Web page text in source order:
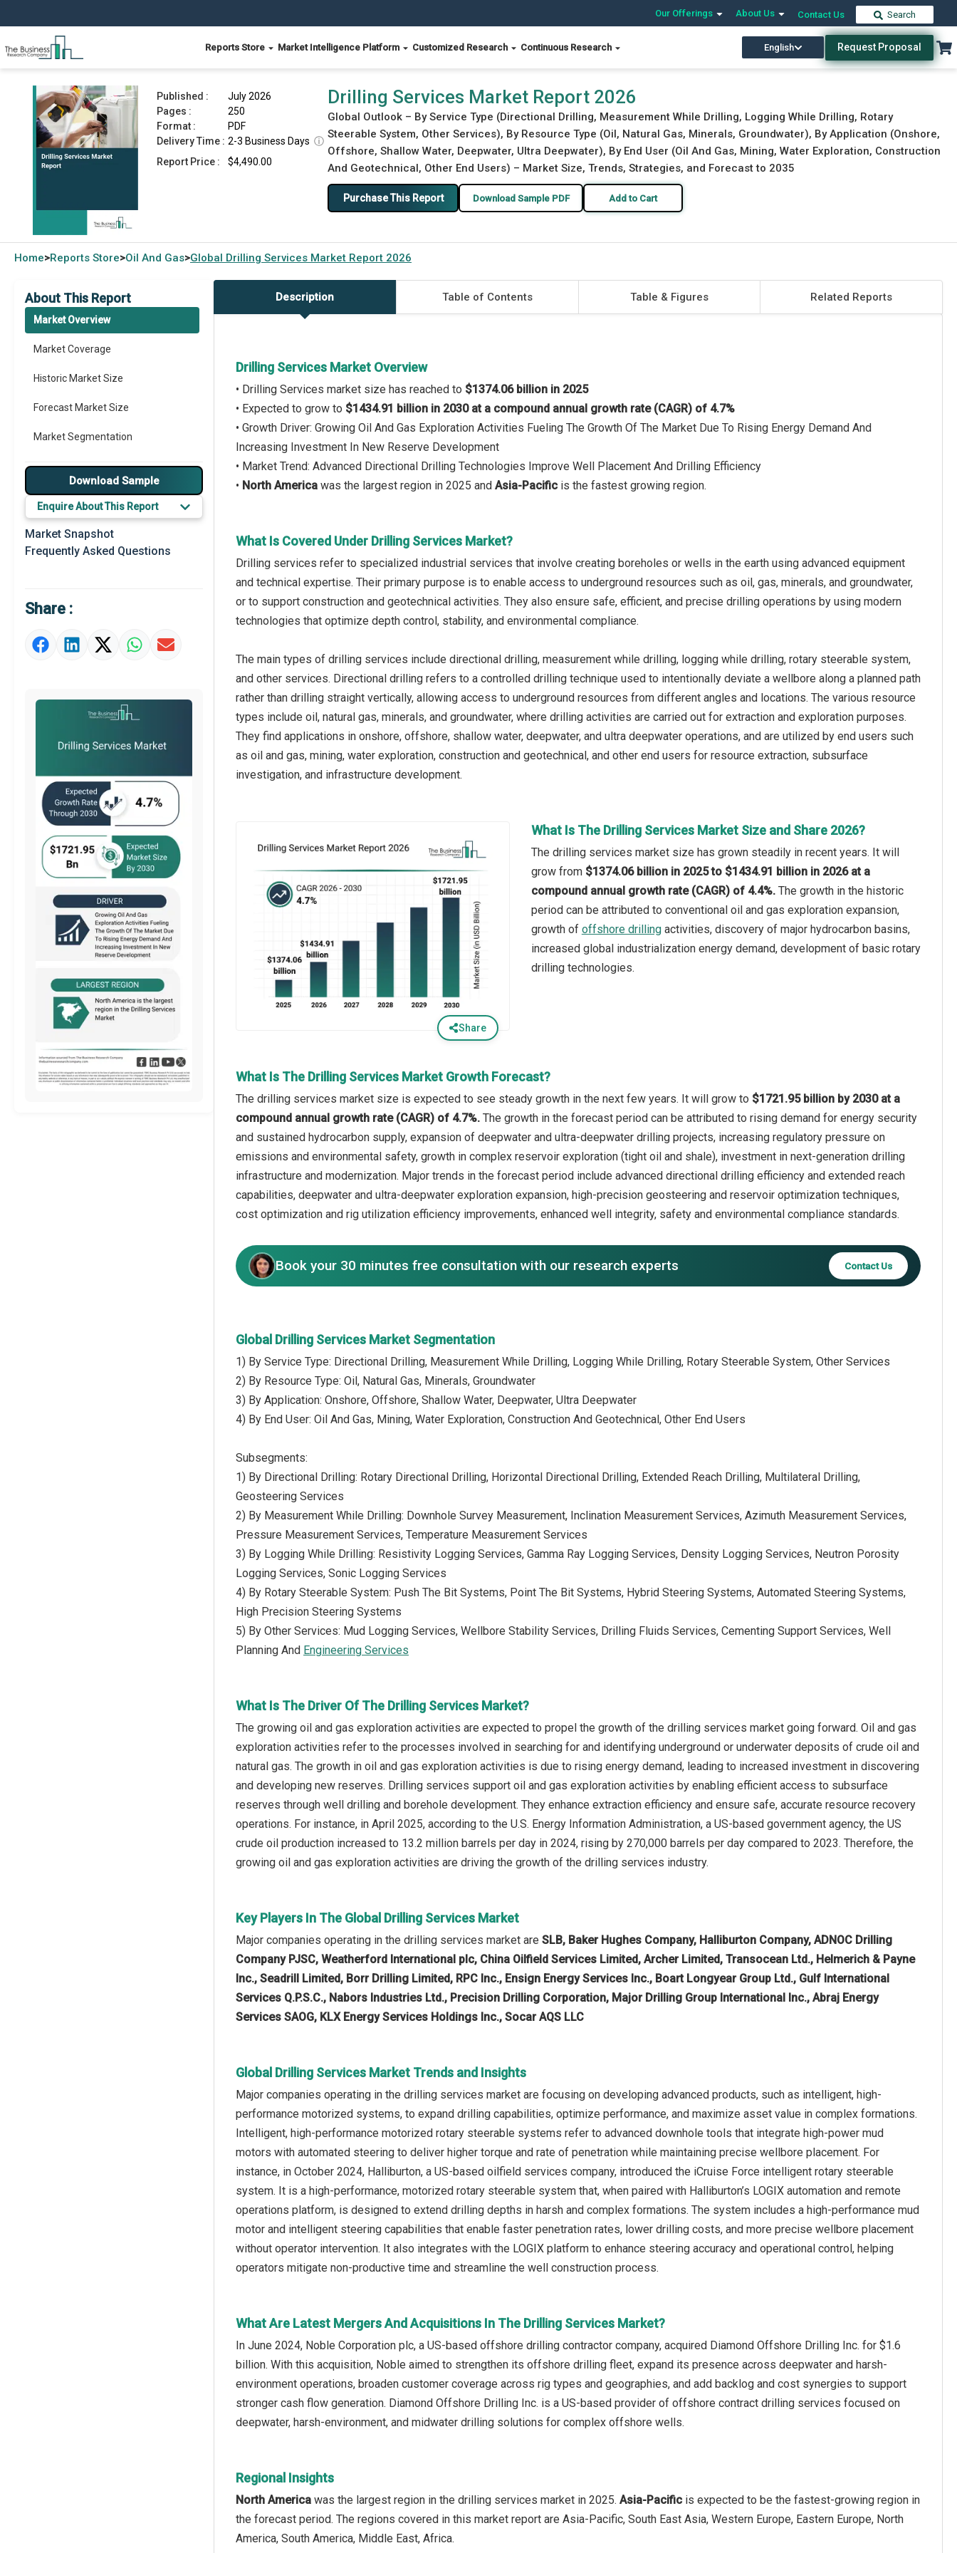
Our Offerings About Us Contact Us Search
Reports Store Market Intelligence Platform Customized Research Continuous Research English Request Proposal
Drilling Services Market Report 2026 Download Free Sample Buy Now
Published :
July 2026
Pages :
250
Format :
PDF
Delivery Time : 2-3 Business Days ⓘ
Report Price :
$4,490.00
Drilling Services Market Report 2026
Global Outlook – By Service Type (Directional Drilling, Measurement While Drilling, Logging While Drilling, Rotary
Steerable System, Other Services), By Resource Type (Oil, Natural Gas, Minerals, Groundwater), By Application (Onshore,
Offshore, Shallow Water, Deepwater, Ultra Deepwater), By End User (Oil And Gas, Mining, Water Exploration, Construction
And Geotechnical, Other End Users) – Market Size, Trends, Strategies, and Forecast to 2035
Purchase This Report Download Sample PDF Add to Cart
Home>Reports Store>Oil And Gas>Global Drilling Services Market Report 2026
About This Report
Market Overview
Market Coverage
Historic Market Size
Forecast Market Size
Market Segmentation
Major Drivers
Major Players
Key Market Trends
Prominent M&A
Market Definition
Market Value Definition
Download Sample
Enquire About This Report
Market Snapshot
Frequently Asked Questions
Share :
Description Table of Contents Table & Figures Related Reports
Drilling Services Market Overview
• Drilling Services market size has reached to $1374.06 billion in 2025
• Expected to grow to $1434.91 billion in 2030 at a compound annual growth rate (CAGR) of 4.7%
• Growth Driver: Growing Oil And Gas Exploration Activities Fueling The Growth Of The Market Due To Rising Energy Demand And
Increasing Investment In New Reserve Development
• Market Trend: Advanced Directional Drilling Technologies Improve Well Placement And Drilling Efficiency
• North America was the largest region in 2025 and Asia-Pacific is the fastest growing region.
What Is Covered Under Drilling Services Market?
Drilling services refer to specialized industrial services that involve creating boreholes or wells in the earth using advanced equipment
and technical expertise. Their primary purpose is to enable access to underground resources such as oil, gas, minerals, and groundwater,
or to support construction and geotechnical activities. They also ensure safe, efficient, and precise drilling operations by using modern
technologies that optimize depth control, stability, and environmental compliance.
The main types of drilling services include directional drilling, measurement while drilling, logging while drilling, rotary steerable system,
and other services. Directional drilling refers to a controlled drilling technique used to intentionally deviate a wellbore along a planned path
rather than drilling straight vertically, allowing access to underground resources from different angles and locations. The various resource
types include oil, natural gas, minerals, and groundwater, where drilling activities are carried out for extraction and exploration purposes.
They find applications in onshore, offshore, shallow water, deepwater, and ultra deepwater operations, and are utilized by end users such
as oil and gas, mining, water exploration, construction and geotechnical, and other end users for resource extraction, subsurface
investigation, and infrastructure development.
Share
What Is The Drilling Services Market Size and Share 2026?
The drilling services market size has grown steadily in recent years. It will
grow from $1374.06 billion in 2025 to $1434.91 billion in 2026 at a
compound annual growth rate (CAGR) of 4.4%. The growth in the historic
period can be attributed to conventional oil and gas exploration expansion,
growth of offshore drillingactivities, discovery of major hydrocarbon basins,
increased global industrialization energy demand, development of basic rotary
drilling technologies.
What Is The Drilling Services Market Growth Forecast?
The drilling services market size is expected to see steady growth in the next few years. It will grow to $1721.95 billion by 2030 at a
compound annual growth rate (CAGR) of 4.7%. The growth in the forecast period can be attributed to rising demand for energy security
and sustained hydrocarbon supply, expansion of deepwater and ultra-deepwater drilling projects, increasing regulatory pressure on
emissions and environmental safety, growth in complex reservoir exploration (tight oil and shale), investment in next-generation drilling
infrastructure and modernization. Major trends in the forecast period include advanced directional drilling efficiency and extended reach
capabilities, deepwater and ultra-deepwater exploration expansion, high-precision geosteering and reservoir optimization techniques,
cost optimization and rig utilization efficiency improvements, enhanced well integrity, safety and environmental compliance standards.
Book your 30 minutes free consultation with our research experts Contact Us
Global Drilling Services Market Segmentation
1) By Service Type: Directional Drilling, Measurement While Drilling, Logging While Drilling, Rotary Steerable System, Other Services
2) By Resource Type: Oil, Natural Gas, Minerals, Groundwater
3) By Application: Onshore, Offshore, Shallow Water, Deepwater, Ultra Deepwater
4) By End User: Oil And Gas, Mining, Water Exploration, Construction And Geotechnical, Other End Users
Subsegments:
1) By Directional Drilling: Rotary Directional Drilling, Horizontal Directional Drilling, Extended Reach Drilling, Multilateral Drilling,
Geosteering Services
2) By Measurement While Drilling: Downhole Survey Measurement, Inclination Measurement Services, Azimuth Measurement Services,
Pressure Measurement Services, Temperature Measurement Services
3) By Logging While Drilling: Resistivity Logging Services, Gamma Ray Logging Services, Density Logging Services, Neutron Porosity
Logging Services, Sonic Logging Services
4) By Rotary Steerable System: Push The Bit Systems, Point The Bit Systems, Hybrid Steering Systems, Automated Steering Systems,
High Precision Steering Systems
5) By Other Services: Mud Logging Services, Wellbore Stability Services, Drilling Fluids Services, Cementing Support Services, Well
Planning And Engineering Services
What Is The Driver Of The Drilling Services Market?
The growing oil and gas exploration activities are expected to propel the growth of the drilling services market going forward. Oil and gas
exploration activities refer to the processes involved in searching for and identifying underground or underwater deposits of crude oil and
natural gas. The growth in oil and gas exploration activities is due to rising energy demand, leading to increased investment in discovering
and developing new reserves. Drilling services support oil and gas exploration activities by enabling efficient access to subsurface
reserves through well drilling and borehole development. They enhance extraction efficiency and ensure safe, accurate resource recovery
operations. For instance, in April 2025, according to the U.S. Energy Information Administration, a US-based government agency, the US
crude oil production increased to 13.2 million barrels per day in 2024, rising by 270,000 barrels per day compared to 2023. Therefore, the
growing oil and gas exploration activities are driving the growth of the drilling services industry.
Key Players In The Global Drilling Services Market
Major companies operating in the drilling services market are SLB, Baker Hughes Company, Halliburton Company, ADNOC Drilling
Company PJSC, Weatherford International plc, China Oilfield Services Limited, Archer Limited, Transocean Ltd., Helmerich & Payne
Inc., Seadrill Limited, Borr Drilling Limited, RPC Inc., Ensign Energy Services Inc., Boart Longyear Group Ltd., Gulf International
Services Q.P.S.C., Nabors Industries Ltd., Precision Drilling Corporation, Major Drilling Group International Inc., Abraj Energy
Services SAOG, KLX Energy Services Holdings Inc., Socar AQS LLC
Global Drilling Services Market Trends and Insights
Major companies operating in the drilling services market are focusing on developing advanced products, such as intelligent, high-
performance motorized systems, to expand drilling capabilities, optimize performance, and maximize asset value in complex formations.
Intelligent, high-performance motorized rotary steerable systems refer to advanced downhole tools that integrate high-power mud
motors with automated steering to deliver higher torque and rate of penetration while maintaining precise wellbore placement. For
instance, in October 2024, Halliburton, a US-based oilfield services company, introduced the iCruise Force intelligent rotary steerable
system. It is a high-performance, motorized rotary steerable system that, when paired with Halliburton’s LOGIX automation and remote
operations platform, is designed to extend drilling depths in harsh and complex formations. The system includes a high-performance mud
motor and intelligent steering capabilities that enable faster penetration rates, lower drilling costs, and more precise wellbore placement
without operator intervention. It also integrates with the LOGIX platform to enhance steering accuracy and operational control, helping
operators mitigate non-productive time and streamline the well construction process.
What Are Latest Mergers And Acquisitions In The Drilling Services Market?
In June 2024, Noble Corporation plc, a US-based offshore drilling contractor company, acquired Diamond Offshore Drilling Inc. for $1.6
billion. With this acquisition, Noble aimed to strengthen its offshore drilling fleet, expand its presence across deepwater and harsh-
environment operations, broaden customer coverage across rig types and geographies, and add backlog and cost synergies to support
stronger cash flow generation. Diamond Offshore Drilling Inc. is a US-based provider of offshore contract drilling services focused on
deepwater, harsh-environment, and midwater drilling solutions for complex offshore wells.
Regional Insights
North America was the largest region in the drilling services market in 2025. Asia-Pacific is expected to be the fastest-growing region in
the forecast period. The regions covered in this market report are Asia-Pacific, South East Asia, Western Europe, Eastern Europe, North
America, South America, Middle East, Africa.